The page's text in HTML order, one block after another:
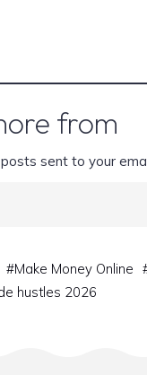
from
sent to your
#Make Money Online
hustles 2026